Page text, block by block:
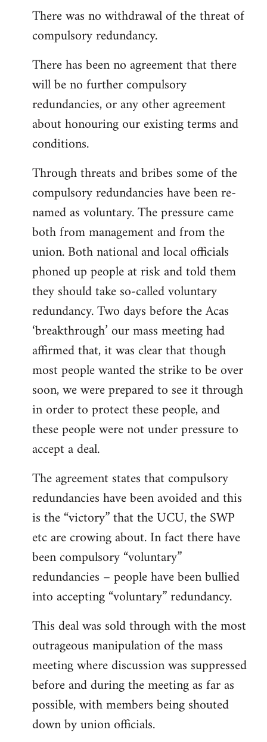
There was no withdrawal of the threat of
compulsory redundancy.
There has been no agreement that there
will be no further compulsory
redundancies, or any other agreement
about honouring our existing terms and
conditions.
Through threats and bribes some of the
compulsory redundancies have been re-
named as voluntary. The pressure came
both from management and from the
union. Both national and local officials
phoned up people at risk and told them
they should take so-called voluntary
redundancy. Two days before the Acas
‘breakthrough’ our mass meeting had
affirmed that, it was clear that though
most people wanted the strike to be over
soon, we were prepared to see it through
in order to protect these people, and
these people were not under pressure to
accept a deal.
The agreement states that compulsory
redundancies have been avoided and this
is the “victory” that the UCU, the SWP
etc are crowing about. In fact there have
been compulsory “voluntary”
redundancies – people have been bullied
into accepting “voluntary” redundancy.
This deal was sold through with the most
outrageous manipulation of the mass
meeting where discussion was suppressed
before and during the meeting as far as
possible, with members being shouted
down by union officials.